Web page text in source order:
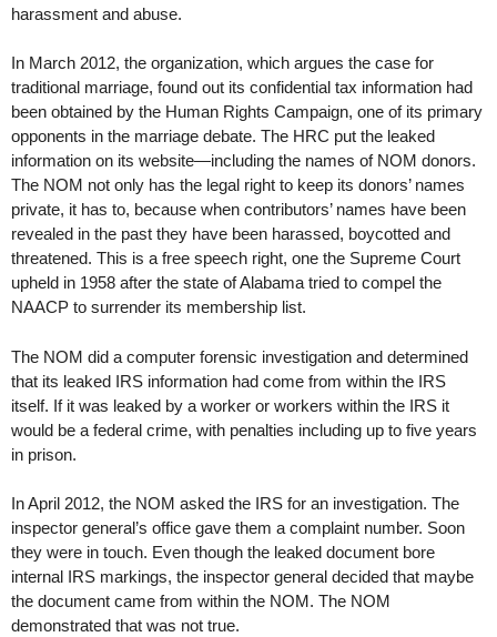
harassment and abuse.
In March 2012, the organization, which argues the case for
traditional marriage, found out its confidential tax information had
been obtained by the Human Rights Campaign, one of its primary
opponents in the marriage debate. The HRC put the leaked
information on its website—including the names of NOM donors.
The NOM not only has the legal right to keep its donors’ names
private, it has to, because when contributors’ names have been
revealed in the past they have been harassed, boycotted and
threatened. This is a free speech right, one the Supreme Court
upheld in 1958 after the state of Alabama tried to compel the
NAACP to surrender its membership list.
The NOM did a computer forensic investigation and determined
that its leaked IRS information had come from within the IRS
itself. If it was leaked by a worker or workers within the IRS it
would be a federal crime, with penalties including up to five years
in prison.
In April 2012, the NOM asked the IRS for an investigation. The
inspector general’s office gave them a complaint number. Soon
they were in touch. Even though the leaked document bore
internal IRS markings, the inspector general decided that maybe
the document came from within the NOM. The NOM
demonstrated that was not true.